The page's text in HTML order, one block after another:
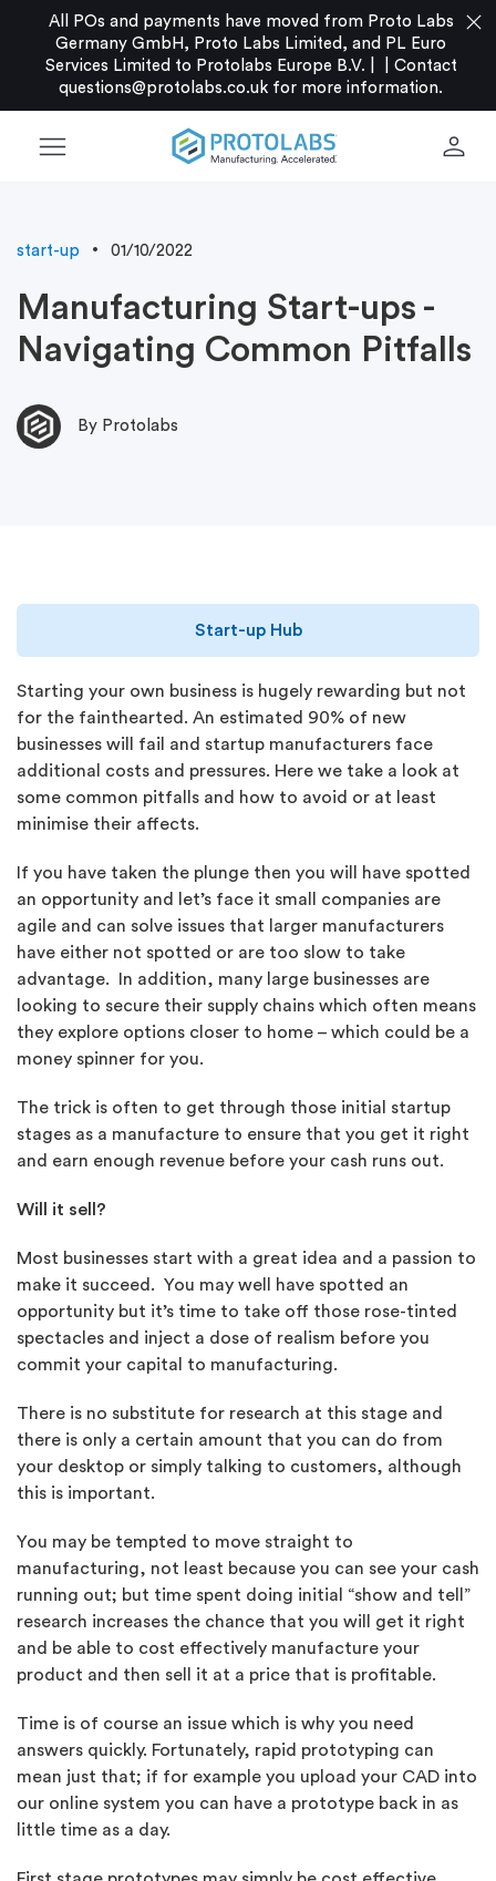
All POs and payments have moved from Proto Labs
Germany GmbH, Proto Labs Limited, and PL Euro
Services Limited to Protolabs Europe B.V. |
Contact
questions@protolabs.co.uk for more information.
close
menu person
start-up 01/10/2022
Manufacturing Start-ups -
Navigating Common Pitfalls
By Protolabs
Start-up Hub
Starting your own business is hugely rewarding but not
for the fainthearted. An estimated 90% of new
businesses will fail and startup manufacturers face
additional costs and pressures. Here we take a look at
some common pitfalls and how to avoid or at least
minimise their affects.
If you have taken the plunge then you will have spotted
an opportunity and let’s face it small companies are
agile and can solve issues that larger manufacturers
have either not spotted or are too slow to take
advantage. In addition, many large businesses are
looking to secure their supply chains which often means
they explore options closer to home – which could be a
money spinner for you.
The trick is often to get through those initial startup
stages as a manufacture to ensure that you get it right
and earn enough revenue before your cash runs out.
Will it sell?
Most businesses start with a great idea and a passion to
make it succeed. You may well have spotted an
opportunity but it’s time to take off those rose-tinted
spectacles and inject a dose of realism before you
commit your capital to manufacturing.
There is no substitute for research at this stage and
there is only a certain amount that you can do from
your desktop or simply talking to customers, although
this is important.
You may be tempted to move straight to
manufacturing, not least because you can see your cash
running out; but time spent doing initial “show and tell”
research increases the chance that you will get it right
and be able to cost effectively manufacture your
product and then sell it at a price that is profitable.
Time is of course an issue which is why you need
answers quickly. Fortunately, rapid prototyping can
mean just that; if for example you upload your CAD into
our online system you can have a prototype back in as
little time as a day.